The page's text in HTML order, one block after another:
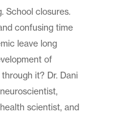
School closures.
confusing time
leave long
of
it? Dr. Dani
scientist, and